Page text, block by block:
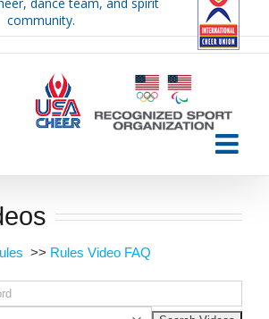
community.
>> Rules Video FAQ